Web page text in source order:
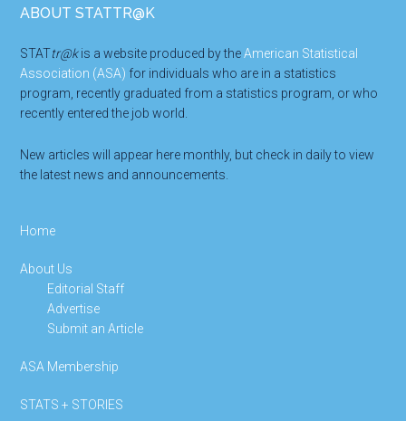
Footer
ABOUT STATTR@K
STATtr@kis a website produced by theAmerican Statistical
Association (ASA) for individuals who are in a statistics
program, recently graduated from a statistics program, or who
recently entered the job world.
New articles will appear here monthly, but check in daily to view
the latest news and announcements.
Home
About Us
Editorial Staff
Advertise
Submit an Article
ASA Membership
STATS + STORIES